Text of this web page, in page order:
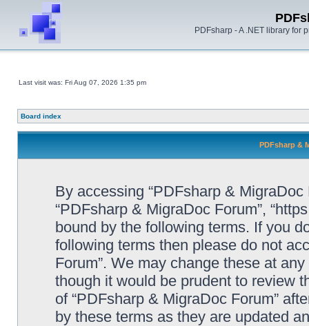
PDFsharp - A .NET library for
Last visit was: Fri Aug 07, 2026 1:35 pm
Board index
PDFsharp &
By accessing “PDFsharp & MigraDoc
“PDFsharp & MigraDoc Forum”,
bound by the following terms. If you
following terms then please do not
Forum”. We may change these at
though it would be prudent to review
of “PDFsharp & MigraDoc Forum”
by these terms as they are updated